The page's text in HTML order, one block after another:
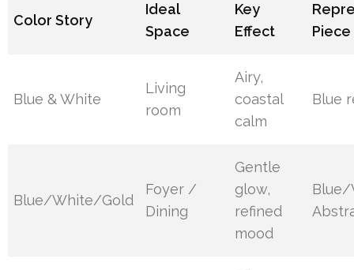
Color Story
Ideal
Space
Key
Effect
Piece
Blue & White
Living
room
Airy,
coastal
calm
Blue
Blue/White/Gold
Foyer /
Dining
Gentle
glow,
refined
mood